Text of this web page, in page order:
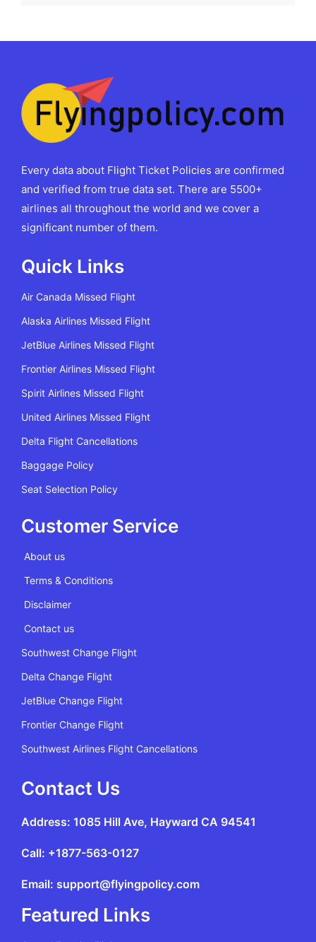
Every data about Flight Ticket Policies are confirmed
and verified from true data set. There are 5500+
airlines all throughout the world and we cover a
significant number of them.
Quick Links
Air Canada Missed Flight
Alaska Airlines Missed Flight
JetBlue Airlines Missed Flight
Frontier Airlines Missed Flight
Spirit Airlines Missed Flight
United Airlines Missed Flight
Delta Flight Cancellations
Baggage Policy
Seat Selection Policy
Customer Service
About us
Terms & Conditions
Disclaimer
Contact us
Southwest Change Flight
Delta Change Flight
JetBlue Change Flight
Frontier Change Flight
Southwest Airlines Flight Cancellations
Contact Us
Address: 1085 Hill Ave, Hayward CA 94541
Call: +1877-563-0127
Email: support@flyingpolicy.com
Featured Links